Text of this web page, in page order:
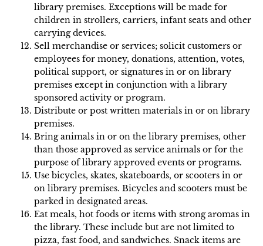
library premises. Exceptions will be made for
children in strollers, carriers, infant seats and other
carrying devices.
Sell merchandise or services; solicit customers or
employees for money, donations, attention, votes,
political support, or signatures in or on library
premises except in conjunction with a library
sponsored activity or program.
Distribute or post written materials in or on library
premises.
Bring animals in or on the library premises, other
than those approved as service animals or for the
purpose of library approved events or programs.
Use bicycles, skates, skateboards, or scooters in or
on library premises. Bicycles and scooters must be
parked in designated areas.
Eat meals, hot foods or items with strong aromas in
the library. These include but are not limited to
pizza, fast food, and sandwiches. Snack items are